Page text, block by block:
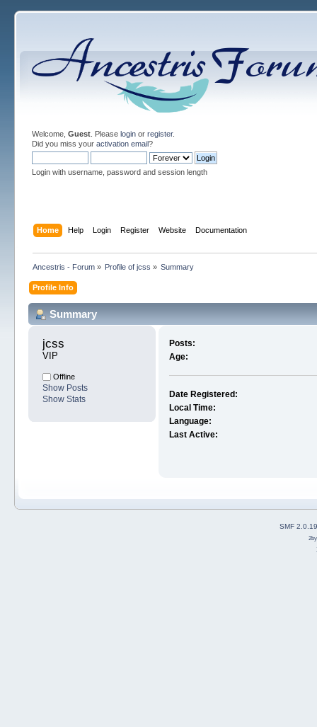
Welcome, Guest. Please loginor register.
Did you miss your activation email?
Login with username, password and session length
Home Help Login Register Website Documentation
Ancestris - Forum» Profile of jcss » Summary
Profile Info
Summary
jcss
VIP
Offline
Show Posts
Show Stats
Posts:
Age:
Date Registered:
Local Time:
Language:
Last Active:
SMF 2.0.19